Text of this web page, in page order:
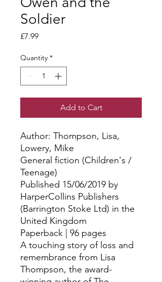
Soldier
£7.99Price
Quantity *
Add to Cart
Author: Thompson, Lisa,
Lowery, Mike
General fiction (Children's /
Teenage)
Published 15/06/2019 by
HarperCollins Publishers
(Barrington Stoke Ltd) in the
United Kingdom
Paperback | 96 pages
A touching story of loss and
remembrance from Lisa
Thompson, the award-